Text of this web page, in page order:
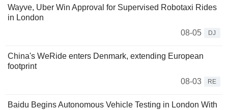
Wayve, Uber Win Approval for Supervised Robotaxi Rides
in London
08-05
DJ
China's WeRide enters Denmark, extending European
footprint
08-03
RE
Baidu Begins Autonomous Vehicle Testing in London With